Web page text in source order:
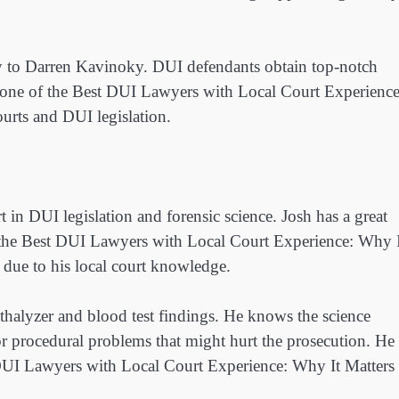
to Darren Kavinoky. DUI defendants obtain top-notch
of the Best DUI Lawyers with Local Court
and DUI legislation.
DUI legislation and forensic science. Josh has a great
Best DUI Lawyers with Local Court Experience: Why
to his local court knowledge.
and blood test findings. He knows the science
procedural problems that might hurt the prosecution. He
Lawyers with Local Court Experience: Why It